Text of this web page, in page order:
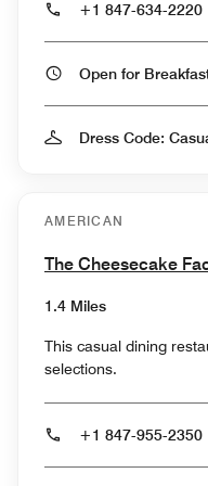
+1 847-634-2220
Dress Code:
AMERICAN
The Cheesecake
1.4 Miles
This casual dining
selections.
+1 847-955-2350